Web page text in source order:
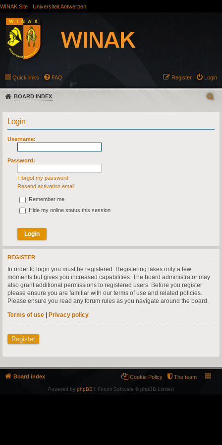
WINAK Site Universiteit Antwerpen
Quick links FAQ Login
Register
BOARD INDEX
Login
Username:
Password:
I forgot my password
Resend activation email
Remember me
Hide my online status this session
REGISTER
In order to login you must be registered. Registering takes only a few
moments but gives you increased capabilities. The board administrator may
also grant additional permissions to registered users. Before you register
please ensure you are familiar with our terms of use and related policies.
Please ensure you read any forum rules as you navigate around the board.
Terms of use | Privacy policy
Register
Board index The team
Cookie Policy
Powered by phpBB® Forum Software © phpBB Limited